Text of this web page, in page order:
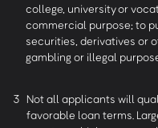
college, university or
commercial purpose; to
securities, derivatives or
gambling or illegal
3 Not all applicants will
favorable loan terms.